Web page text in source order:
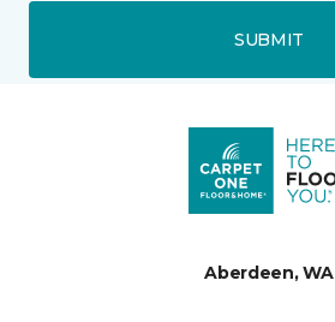
SUBMIT
Aberdeen, WA